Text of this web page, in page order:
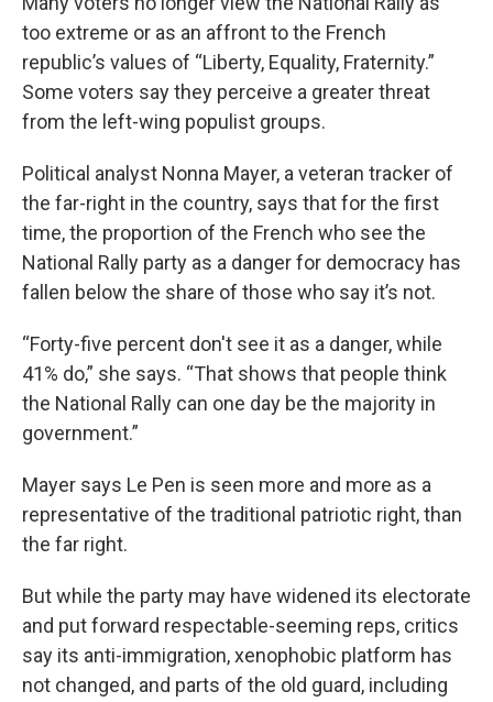
too extreme or as an affront to the French
republic’s values of “Liberty, Equality, Fraternity.”
Some voters say they perceive a greater threat
from the left-wing populist groups.
Political analyst Nonna Mayer, a veteran tracker of
the far-right in the country, says that for the first
time, the proportion of the French who see the
National Rally party as a danger for democracy has
fallen below the share of those who say it’s not.
“Forty-five percent don't see it as a danger, while
41% do,” she says. “That shows that people think
the National Rally can one day be the majority in
government.”
Mayer says Le Pen is seen more and more as a
representative of the traditional patriotic right, than
the far right.
But while the party may have widened its electorate
and put forward respectable-seeming reps, critics
say its anti-immigration, xenophobic platform has
not changed, and parts of the old guard, including